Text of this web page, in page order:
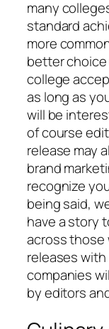
many
standard
more
better
college
as long as
will be
of course
release may
brand
recognize
being said,
have a story
across those
releases
companies
by editors